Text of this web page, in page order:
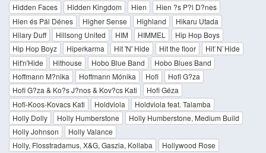
Hidden Faces
Hidden Kingdom Hien
Hien ?s P?l D?nes
Hien és Pál Dénes
Higher Sense Highland
Hikaru Utada
Hilary Duff
Hillsong United HIM HIMMEL
Hip Hop Boys
Hip Hop Boyz
Hiperkarma Hit 'N' Hide Hit the floor
Hit`N`Hide
Hit'n'Hide
Hithouse Hobo Blue Band
Hobo Blues Band
Hoffmann M?nika
Hoffmann Mónika Hofi
Hofi G?za
Hofi G?za & Ko?s J?nos & Kov?cs Kati
Hofi Géza
Hofi-Koos-Kovacs Kati
Holdviola
Holdviola feat. Talamba
Holly Dolly
Holly Humberstone
Holly Humberstone, Medium Build
Holly Johnson
Holly Valance
Holly, Flosstradamus, X&G, Gaszia, Kollaba
Hollywood Rose